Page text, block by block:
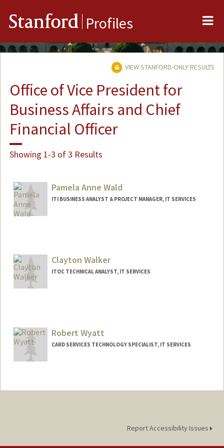
Stanford Profiles
VIEW STANFORD-ONLY RESULTS
Office of Vice President for
Business Affairs and Chief
Financial Officer
Showing 1-3 of 3 Results
Pamela Anne Wald
ITI BUSINESS ANALYST & PROJECT MANAGER, IT SERVICES
Clayton Walker
ITOC TECHNICAL ANALYST, IT SERVICES
Robert Wyatt
CARD SERVICES TECHNOLOGY SPECIALIST, IT SERVICES
Report Accessibility Issues